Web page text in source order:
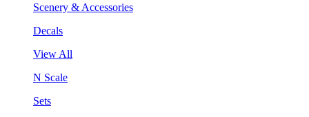
Scenery & Accessories
Decals
View All
N Scale
Sets